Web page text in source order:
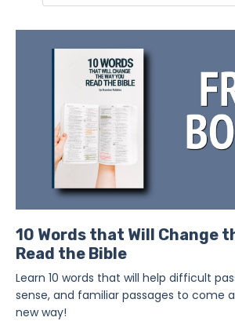
10 Words that Will Change
Read the Bible
Learn 10 words that will help difficult
sense, and familiar passages to come
new way!